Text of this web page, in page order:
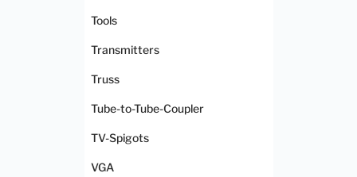
Tools
Transmitters
Truss
Tube-to-Tube-Coupler
TV-Spigots
VGA